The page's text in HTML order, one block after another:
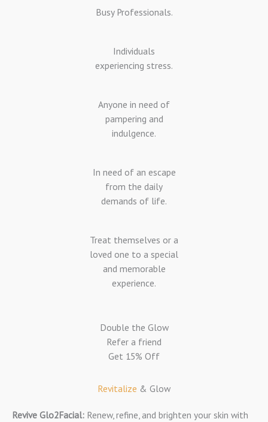
Busy Professionals.
Individuals
experiencing stress.
Anyone in need of
pampering and
indulgence.
In need of an escape
from the daily
demands of life.
Treat themselves or a
loved one to a special
and memorable
experience.
Double the Glow
Refer a friend
Get 15% Off
Revitalize & Glow​
Revive Glo2Facial: Renew, refine, and brighten your skin with